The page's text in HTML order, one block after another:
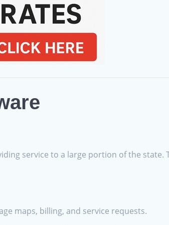
service to a large portion of the state.
maps, billing, and service requests.